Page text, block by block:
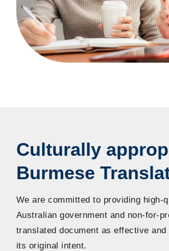
Culturally
Burmese
We are committed to providing high-
Australian government and non-for-
translated document as effective
its original intent.